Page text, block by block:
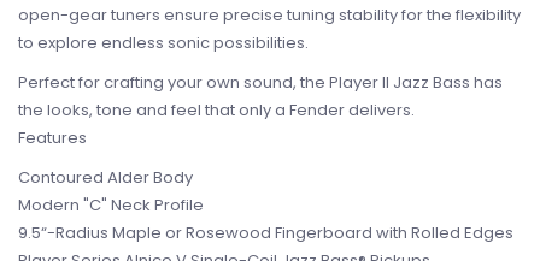
open-gear tuners ensure precise tuning stability for the flexibility
to explore endless sonic possibilities.
Perfect for crafting your own sound, the Player II Jazz Bass has
the looks, tone and feel that only a Fender delivers.
Features
Contoured Alder Body
Modern "C" Neck Profile
9.5“-Radius Maple or Rosewood Fingerboard with Rolled Edges